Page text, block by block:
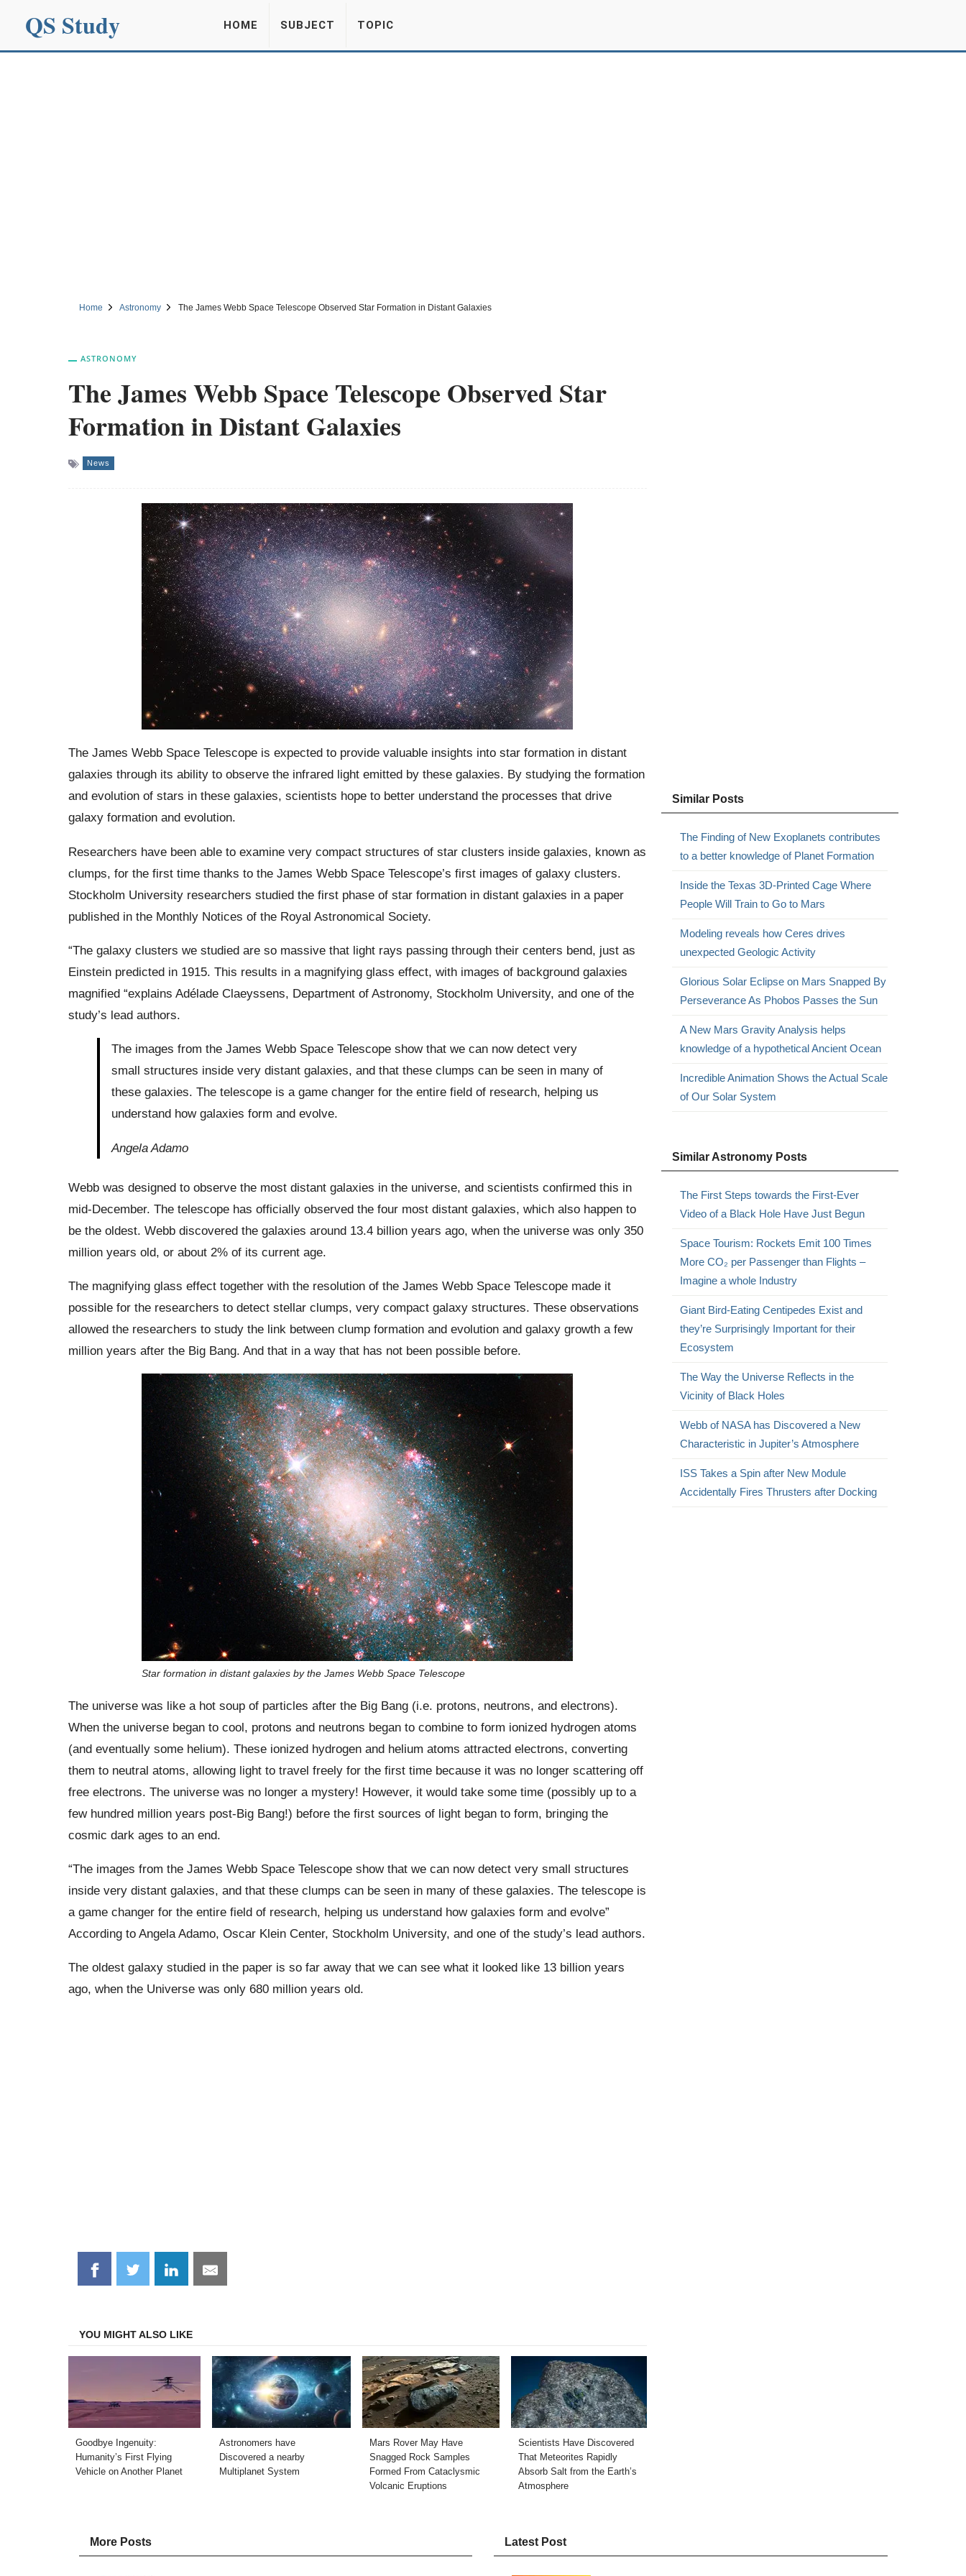
QS Study HOME SUBJECT TOPIC
Home Astronomy The James Webb Space Telescope Observed Star Formation in Distant Galaxies
ASTRONOMY
The James Webb Space Telescope Observed Star
Formation in Distant Galaxies
News
The James Webb Space Telescope is expected to provide valuable insights into star formation in distant
galaxies through its ability to observe the infrared light emitted by these galaxies. By studying the formation
and evolution of stars in these galaxies, scientists hope to better understand the processes that drive
galaxy formation and evolution.
Researchers have been able to examine very compact structures of star clusters inside galaxies, known as
clumps, for the first time thanks to the James Webb Space Telescope’s first images of galaxy clusters.
Stockholm University researchers studied the first phase of star formation in distant galaxies in a paper
published in the Monthly Notices of the Royal Astronomical Society.
“The galaxy clusters we studied are so massive that light rays passing through their centers bend, just as
Einstein predicted in 1915. This results in a magnifying glass effect, with images of background galaxies
magnified “explains Adélade Claeyssens, Department of Astronomy, Stockholm University, and one of the
study’s lead authors.
The images from the James Webb Space Telescope show that we can now detect very
small structures inside very distant galaxies, and that these clumps can be seen in many of
these galaxies. The telescope is a game changer for the entire field of research, helping us
understand how galaxies form and evolve.
Angela Adamo
Webb was designed to observe the most distant galaxies in the universe, and scientists confirmed this in
mid-December. The telescope has officially observed the four most distant galaxies, which also happen to
be the oldest. Webb discovered the galaxies around 13.4 billion years ago, when the universe was only 350
million years old, or about 2% of its current age.
The magnifying glass effect together with the resolution of the James Webb Space Telescope made it
possible for the researchers to detect stellar clumps, very compact galaxy structures. These observations
allowed the researchers to study the link between clump formation and evolution and galaxy growth a few
million years after the Big Bang. And that in a way that has not been possible before.
Star formation in distant galaxies by the James Webb Space Telescope
The universe was like a hot soup of particles after the Big Bang (i.e. protons, neutrons, and electrons).
When the universe began to cool, protons and neutrons began to combine to form ionized hydrogen atoms
(and eventually some helium). These ionized hydrogen and helium atoms attracted electrons, converting
them to neutral atoms, allowing light to travel freely for the first time because it was no longer scattering off
free electrons. The universe was no longer a mystery! However, it would take some time (possibly up to a
few hundred million years post-Big Bang!) before the first sources of light began to form, bringing the
cosmic dark ages to an end.
“The images from the James Webb Space Telescope show that we can now detect very small structures
inside very distant galaxies, and that these clumps can be seen in many of these galaxies. The telescope is
a game changer for the entire field of research, helping us understand how galaxies form and evolve”
According to Angela Adamo, Oscar Klein Center, Stockholm University, and one of the study’s lead authors.
The oldest galaxy studied in the paper is so far away that we can see what it looked like 13 billion years
ago, when the Universe was only 680 million years old.
Share
on
Share
on
Share
on
Share
on
YOU MIGHT ALSO LIKE
Goodbye Ingenuity:
Humanity’s First Flying
Vehicle on Another Planet
Astronomers have
Discovered a nearby
Multiplanet System
Mars Rover May Have
Snagged Rock Samples
Formed From Cataclysmic
Volcanic Eruptions
Scientists Have Discovered
That Meteorites Rapidly
Absorb Salt from the Earth’s
Atmosphere
Similar Posts
The Finding of New Exoplanets contributes
to a better knowledge of Planet Formation
Inside the Texas 3D-Printed Cage Where
People Will Train to Go to Mars
Modeling reveals how Ceres drives
unexpected Geologic Activity
Glorious Solar Eclipse on Mars Snapped By
Perseverance As Phobos Passes the Sun
A New Mars Gravity Analysis helps
knowledge of a hypothetical Ancient Ocean
Incredible Animation Shows the Actual Scale
of Our Solar System
Similar Astronomy Posts
The First Steps towards the First-Ever
Video of a Black Hole Have Just Begun
Space Tourism: Rockets Emit 100 Times
More CO₂ per Passenger than Flights –
Imagine a whole Industry
Giant Bird-Eating Centipedes Exist and
they’re Surprisingly Important for their
Ecosystem
The Way the Universe Reflects in the
Vicinity of Black Holes
Webb of NASA has Discovered a New
Characteristic in Jupiter’s Atmosphere
ISS Takes a Spin after New Module
Accidentally Fires Thrusters after Docking
More Posts Latest Post